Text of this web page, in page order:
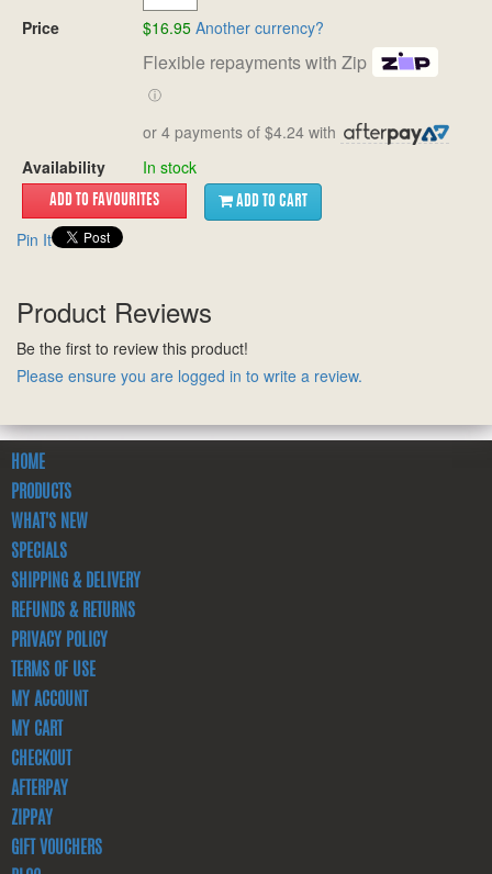
Price
$16.95 Another currency?
Flexible repayments with Zip
ⓘ
or 4 payments of $4.24 with
Availability
In stock
ADD TO CART
Pin It
Product Reviews
Be the first to review this product!
Please ensure you are logged in to write a review.
HOME
PRODUCTS
WHAT'S NEW
SPECIALS
SHIPPING & DELIVERY
REFUNDS & RETURNS
PRIVACY POLICY
TERMS OF USE
MY ACCOUNT
MY CART
CHECKOUT
AFTERPAY
ZIPPAY
GIFT VOUCHERS